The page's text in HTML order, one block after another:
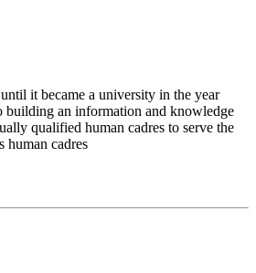
it became a university in the year
building an information and knowledge
qualified human cadres to serve the
human cadres